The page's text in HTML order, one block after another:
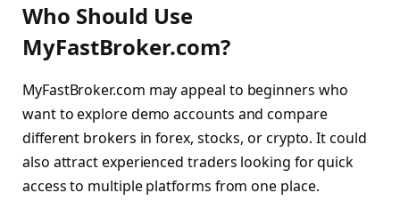
Who Should Use
MyFastBroker.com?
MyFastBroker.com may appeal to beginners who
want to explore demo accounts and compare
different brokers in forex, stocks, or crypto. It could
also attract experienced traders looking for quick
access to multiple platforms from one place.